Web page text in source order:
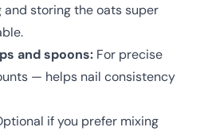
and storing the oats super
and spoons: For precise
— helps nail consistency
if you prefer mixing